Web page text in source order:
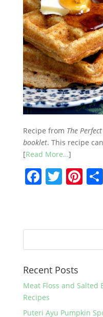
Recipe from The
booklet. This recipe
[Read More…]
F
e
o
k
T
er
Pi
e
S
Recent Posts
Meat Floss and Salted
Recipes
Puteri Ayu Pumpkin